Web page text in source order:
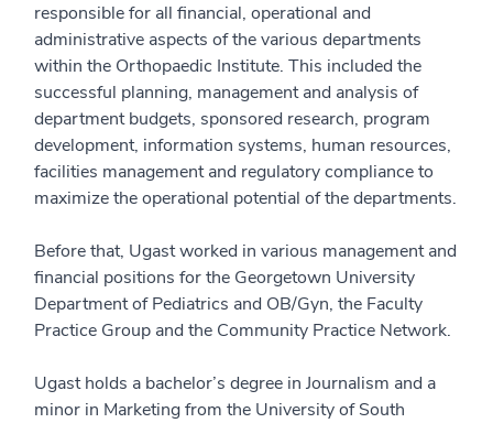
responsible for all financial, operational and
administrative aspects of the various departments
within the Orthopaedic Institute. This included the
successful planning, management and analysis of
department budgets, sponsored research, program
development, information systems, human resources,
facilities management and regulatory compliance to
maximize the operational potential of the departments.
Before that, Ugast worked in various management and
financial positions for the Georgetown University
Department of Pediatrics and OB/Gyn, the Faculty
Practice Group and the Community Practice Network.
Ugast holds a bachelor’s degree in Journalism and a
minor in Marketing from the University of South